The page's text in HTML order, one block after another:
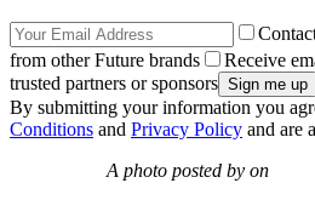
from other Future brands
Receive
trusted partners or sponsors
By submitting your information you
Conditions and Privacy Policy and are
A photo posted by on